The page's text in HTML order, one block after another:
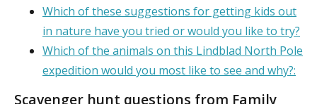
Which of these suggestions for getting kids out
in nature have you tried or would you like to try?
Which of the animals on this Lindblad North Pole
expedition would you most like to see and why?:
Scavenger hunt questions from Family